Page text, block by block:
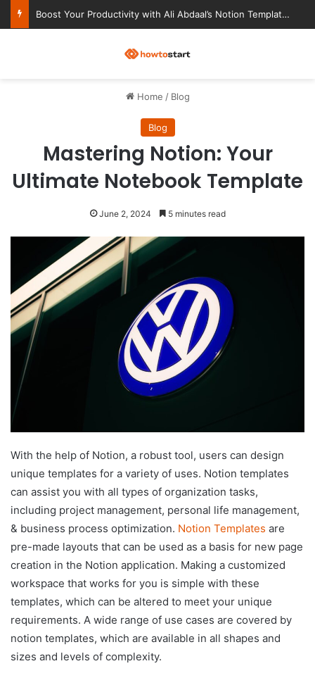
Boost Your Productivity with Ali Abdaal’s Notion Templates
Home / Blog
Blog
Mastering Notion: Your
Ultimate Notebook Template
June 2, 2024 5 minutes read
With the help of Notion, a robust tool, users can design
unique templates for a variety of uses. Notion templates
can assist you with all types of organization tasks,
including project management, personal life management,
& business process optimization. Notion Templates are
pre-made layouts that can be used as a basis for new page
creation in the Notion application. Making a customized
workspace that works for you is simple with these
templates, which can be altered to meet your unique
requirements. A wide range of use cases are covered by
notion templates, which are available in all shapes and
sizes and levels of complexity.